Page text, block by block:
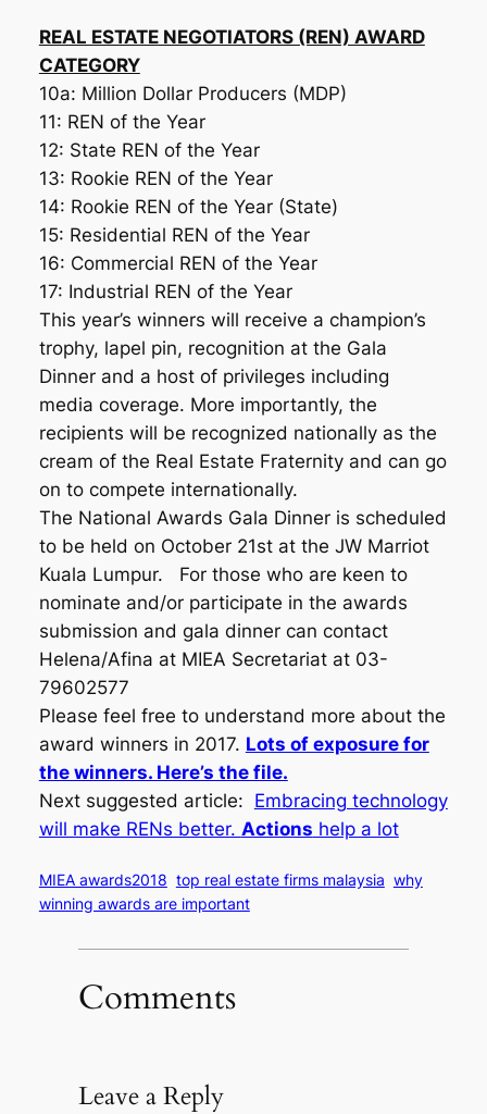
REAL ESTATE NEGOTIATORS (REN) AWARD
CATEGORY
10a: Million Dollar Producers (MDP)
11: REN of the Year
12: State REN of the Year
13: Rookie REN of the Year
14: Rookie REN of the Year (State)
15: Residential REN of the Year
16: Commercial REN of the Year
17: Industrial REN of the Year
This year’s winners will receive a champion’s
trophy, lapel pin, recognition at the Gala
Dinner and a host of privileges including
media coverage. More importantly, the
recipients will be recognized nationally as the
cream of the Real Estate Fraternity and can go
on to compete internationally.
The National Awards Gala Dinner is scheduled
to be held on October 21st at the JW Marriot
Kuala Lumpur. For those who are keen to
nominate and/or participate in the awards
submission and gala dinner can contact
Helena/Afina at MIEA Secretariat at 03-
79602577
Please feel free to understand more about the
award winners in 2017. Lots of exposure for
the winners. Here’s the file.
Next suggested article: Embracing technology
will make RENs better. Actions help a lot
MIEA awards2018 top real estate firms malaysia why
winning awards are important
Comments
Leave a Reply